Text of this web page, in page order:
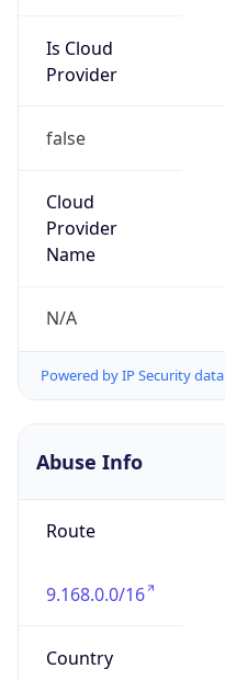
Is Cloud
Provider
false
Cloud
Provider
Name
N/A
Powered by IP Security data
Abuse Info
Route
9.168.0.0/16
Country